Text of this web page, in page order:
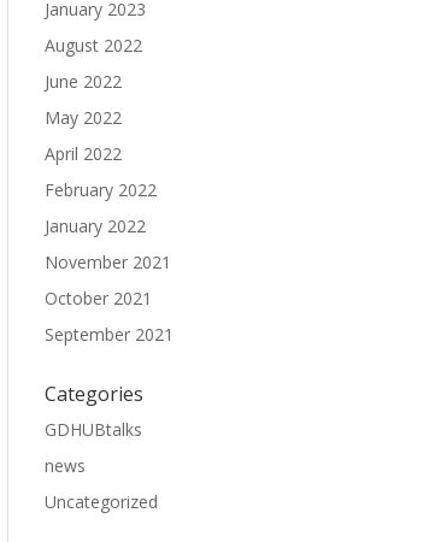
January 2023
August 2022
June 2022
May 2022
April 2022
February 2022
January 2022
November 2021
October 2021
September 2021
Categories
GDHUBtalks
news
Uncategorized